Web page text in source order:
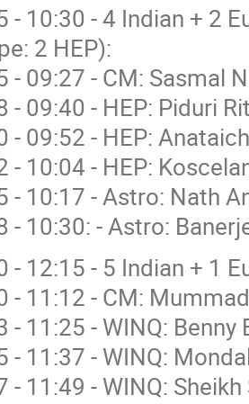
- 10:30 - 4 Indian + 2
2 HEP):
- 09:27 - CM: Sasmal
- 09:40 - HEP: Piduri
- 09:52 - HEP:
- 10:04 - HEP:
- 10:17 - Astro: Nath
- 10:30: - Astro:
- 12:15 - 5 Indian + 1
- 11:12 - CM:
- 11:25 - WINQ:
- 11:37 - WINQ:
- 11:49 - WINQ: